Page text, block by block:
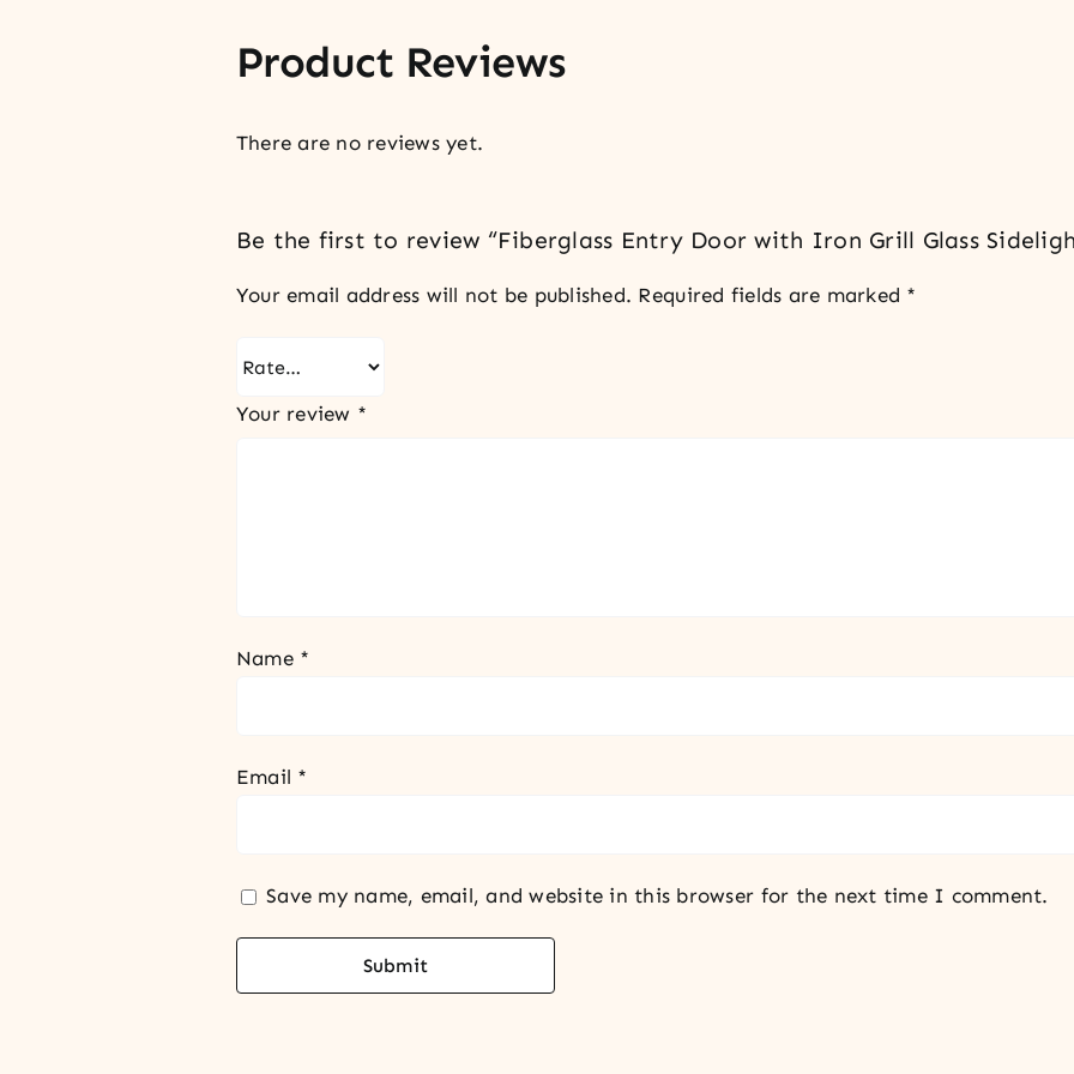
Product Reviews
There are no reviews yet.
Be the first to review “Fiberglass Entry Door with Iron Grill Glass
Your email address will not be published. Required fields are marked *
Your review *
Name *
Email *
Save my name, email, and website in this browser for the next time I comment.